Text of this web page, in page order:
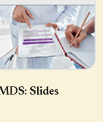
Slides